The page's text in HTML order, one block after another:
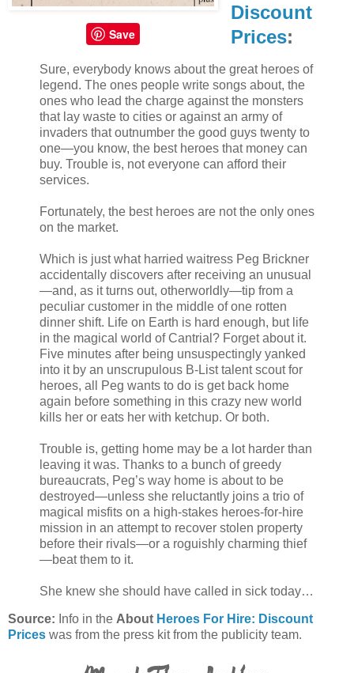
Save
Discount
Prices:
Sure, everybody knows about the great heroes of
legend. The ones people write songs about, the
ones who lead the charge against the monsters
that lay waste to cities or against an army of
invaders that outnumber the good guys twenty to
one—you know, the best heroes that money can
buy. Trouble is, not everyone can afford their
services.
Fortunately, the best heroes are not the only ones
on the market.
Which is just what harried waitress Peg Brickner
accidentally discovers after receiving an unusual
—and, as it turns out, otherworldly—tip from a
peculiar customer in the middle of one rotten
dinner shift. Life on Earth is hard enough, but life
in the magical world of Cantrial? Forget about it.
Five minutes after being unsuspectingly yanked
into it by an unscrupulous B-List talent scout for
heroes, all Peg wants to do is get back home
again before something in this crazy new world
kills her or eats her with ketchup. Or both.
Trouble is, getting home may be a lot harder than
leaving it was. Thanks to a bunch of greedy
bureaucrats, Peg’s way home is about to be
destroyed—unless she reluctantly joins a trio of
magical misfits on a high-stakes heroes-for-hire
mission in an attempt to recover stolen property
before their rivals—or a roguishly charming thief
—beat them to it.
She knew she should have called in sick today…
Source: Info in the About Heroes For Hire: Discount
Prices was from the press kit from the publicity team.